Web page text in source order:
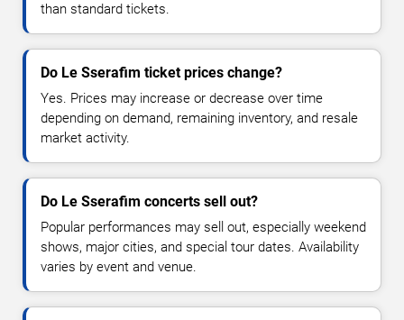
than standard tickets.
Do Le Sserafim ticket prices change?
Yes. Prices may increase or decrease over time
depending on demand, remaining inventory, and resale
market activity.
Do Le Sserafim concerts sell out?
Popular performances may sell out, especially weekend
shows, major cities, and special tour dates. Availability
varies by event and venue.